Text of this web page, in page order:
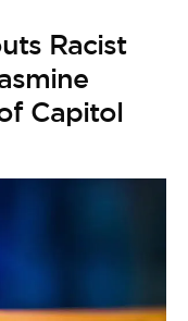
Racist
Capitol